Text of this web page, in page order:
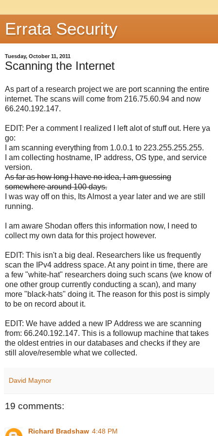
Errata Security
Tuesday, October 11, 2011
Scanning the Internet
As part of a research project we are port scanning the entire
internet. The scans will come from 216.75.60.94 and now
66.240.192.147.
EDIT: Per a comment I realized I left alot of stuff out. Here ya
go:
I am scanning everything from 1.0.0.1 to 223.255.255.255.
I am collecting hostname, IP address, OS type, and service
version.
As far as how long I have no idea, I am guessing
somewhere around 100 days.
I was way off on this, Its Almost a year later and we are still
running.
I am aware Shodan offers this information now, I need to
collect my own data for this project however.
EDIT: This isn't a big deal. Researchers like us frequently
scan the IPv4 address space. At any point in time, there are
a few "white-hat" researchers doing such scans (we know of
one other group currently conducting a scan), and many
more "black-hats" doing it. The reason for this post is simply
to be on record about it.
EDIT: We have added a new IP Address we are scanning
from: 66.240.192.147. This is a followup machine that takes
the oldest entries in our databases and checks if they are
still alove/resemble what we collected.
David Maynor
19 comments:
Richard Bradshaw 4:48 PM